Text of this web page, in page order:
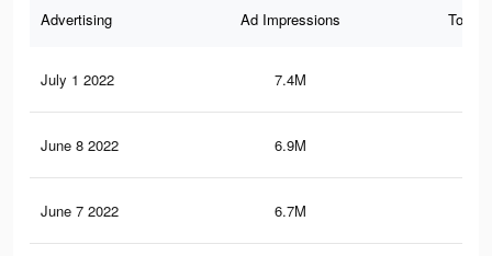
Advertising Ad Impressions Total
July 1 2022 7.4M
June 8 2022 6.9M
June 7 2022 6.7M